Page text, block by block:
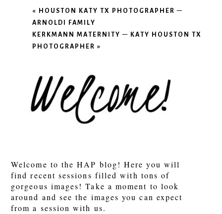
«HOUSTON KATY TX PHOTOGRAPHER –
ARNOLDI FAMILY
KERKMANN MATERNITY – KATY HOUSTON TX
PHOTOGRAPHER»
Welcome to the HAP blog! Here you will
find recent sessions filled with tons of
gorgeous images! Take a moment to look
around and see the images you can expect
from a session with us.